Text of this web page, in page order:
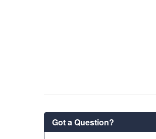
Got a Question?